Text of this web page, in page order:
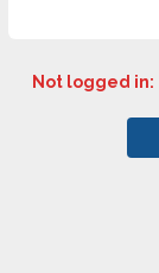
Not logged in: